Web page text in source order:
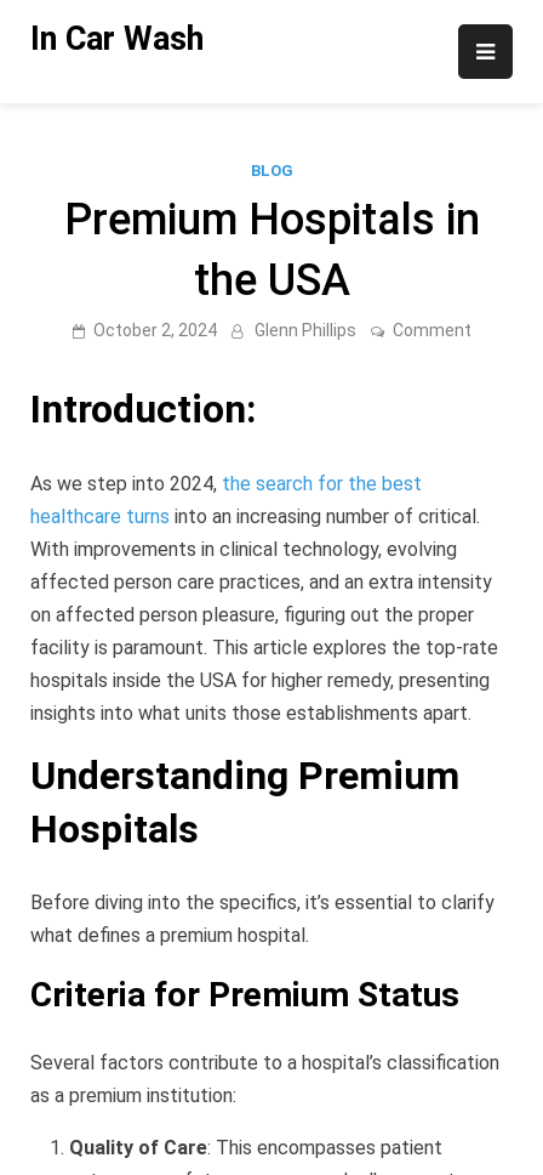
In Car Wash
BLOG
Premium Hospitals in
the USA
October 2, 2024 Glenn Phillips Comment
Introduction:
As we step into 2024, the search for the best
healthcare turns into an increasing number of critical.
With improvements in clinical technology, evolving
affected person care practices, and an extra intensity
on affected person pleasure, figuring out the proper
facility is paramount. This article explores the top-rate
hospitals inside the USA for higher remedy, presenting
insights into what units those establishments apart.
Understanding Premium
Hospitals
Before diving into the specifics, it’s essential to clarify
what defines a premium hospital.
Criteria for Premium Status
Several factors contribute to a hospital’s classification
as a premium institution:
Quality of Care: This encompasses patient